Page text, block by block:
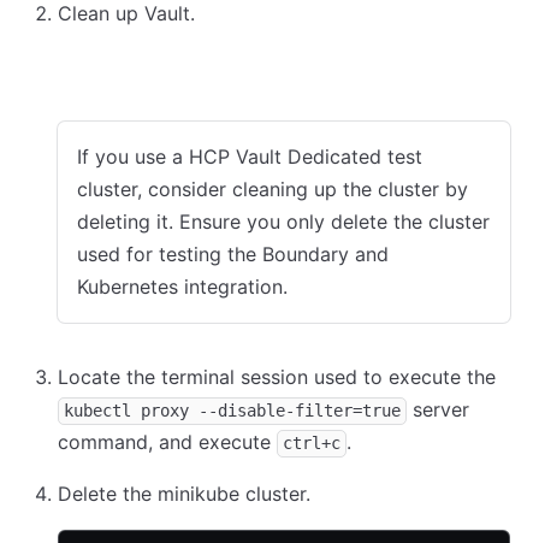
Clean up Vault.
If you use a HCP Vault Dedicated test
cluster, consider cleaning up the cluster by
deleting it. Ensure you only delete the cluster
used for testing the Boundary and
Kubernetes integration.
Locate the terminal session used to execute the
kubectl proxy --disable-filter=true
server
command, and execute
ctrl+c .
Delete the minikube cluster.